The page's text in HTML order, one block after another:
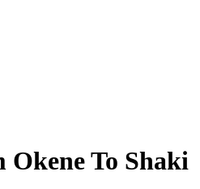
Okene To Shaki